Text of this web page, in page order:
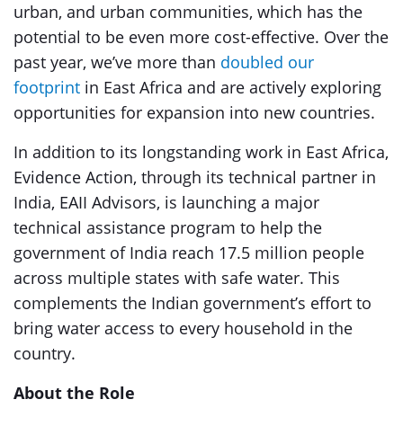
urban, and urban communities, which has the
potential to be even more cost-effective. Over the
past year, we’ve more than doubled our
footprint in East Africa and are actively exploring
opportunities for expansion into new countries.
In addition to its longstanding work in East Africa,
Evidence Action, through its technical partner in
India, EAII Advisors, is launching a major
technical assistance program to help the
government of India reach 17.5 million people
across multiple states with safe water. This
complements the Indian government’s effort to
bring water access to every household in the
country.
About the Role